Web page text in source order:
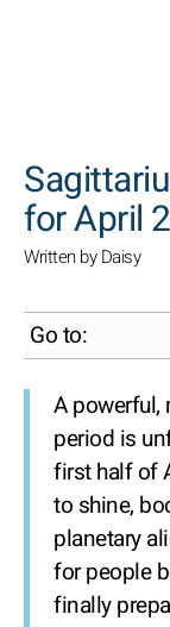
for April
Written by Daisy
Go to:
A powerful,
period is
first half of
to shine,
planetary
for people
finally